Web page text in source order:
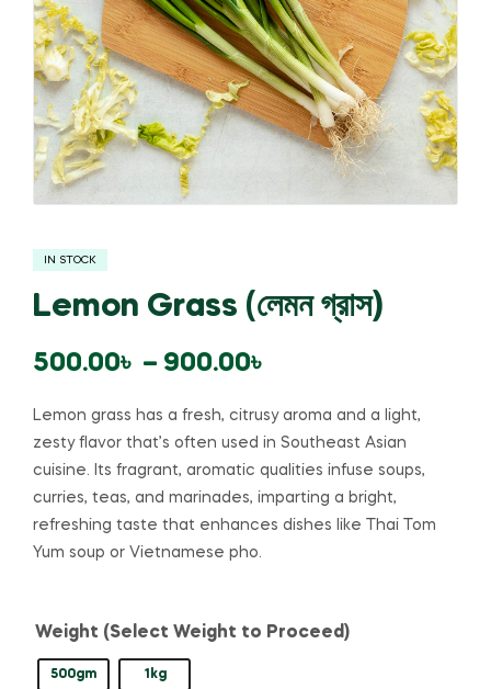
IN STOCK
Lemon Grass (লেমন গ্রাস)
500.00৳ – 900.00৳
Lemon grass has a fresh, citrusy aroma and a light,
zesty flavor that’s often used in Southeast Asian
cuisine. Its fragrant, aromatic qualities infuse soups,
curries, teas, and marinades, imparting a bright,
refreshing taste that enhances dishes like Thai Tom
Yum soup or Vietnamese pho.
Weight (Select Weight to Proceed)
500gm 1kg